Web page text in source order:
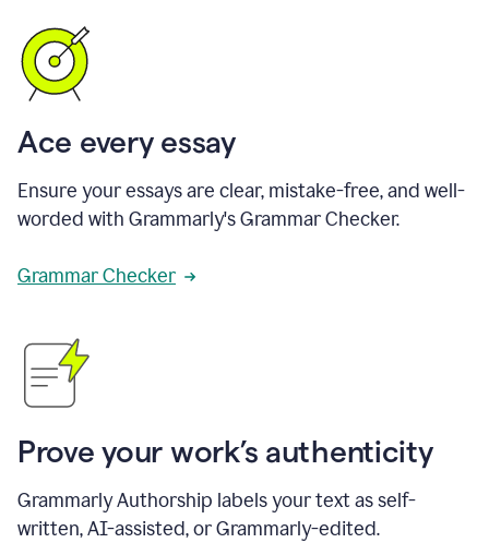
Ace every essay
Ensure your essays are clear, mistake-free, and well-
worded with Grammarly's Grammar Checker.
Grammar Checker
Prove your work’s authenticity
Grammarly Authorship labels your text as self-
written, AI-assisted, or Grammarly-edited.